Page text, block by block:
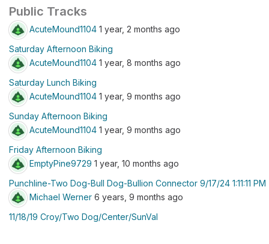
Public Tracks
AcuteMound1104 1 year, 2 months ago
Saturday Afternoon Biking
AcuteMound1104 1 year, 8 months ago
Saturday Lunch Biking
AcuteMound1104 1 year, 9 months ago
Sunday Afternoon Biking
AcuteMound1104 1 year, 9 months ago
Friday Afternoon Biking
EmptyPine9729 1 year, 10 months ago
Punchline-Two Dog-Bull Dog-Bullion Connector 9/17/24 1:11:11 PM
Michael Werner 6 years, 9 months ago
11/18/19 Croy/Two Dog/Center/SunVal